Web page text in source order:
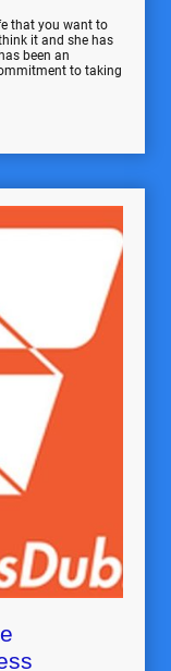
that you want to
it and she has
been an
to taking